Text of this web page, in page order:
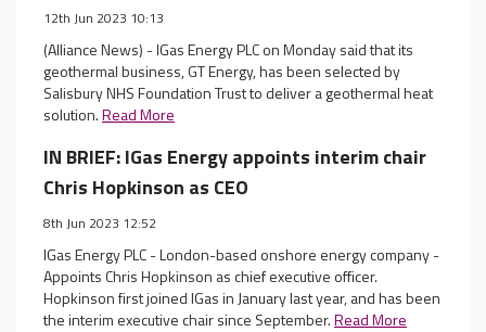
12th Jun 2023 10:13
(Alliance News) - IGas Energy PLC on Monday said that its
geothermal business, GT Energy, has been selected by
Salisbury NHS Foundation Trust to deliver a geothermal heat
solution.Read More
IN BRIEF: IGas Energy appoints interim chair
Chris Hopkinson as CEO
8th Jun 2023 12:52
IGas Energy PLC - London-based onshore energy company -
Appoints Chris Hopkinson as chief executive officer.
Hopkinson first joined IGas in January last year, and has been
the interim executive chair since September.Read More